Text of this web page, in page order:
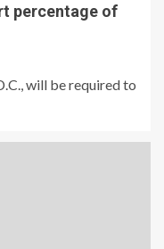
percentage of
will be required to